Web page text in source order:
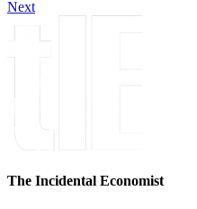
Next
The Incidental Economist